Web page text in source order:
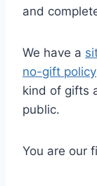
and
We have a
no-gift policy
kind of gifts
public.
You are our